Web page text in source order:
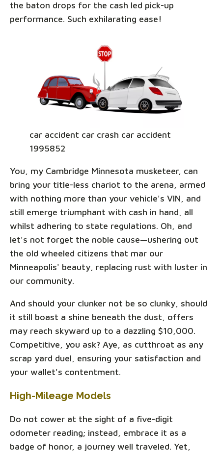
the baton drops for the cash led pick-up
performance. Such exhilarating ease!
car accident car crash car accident
1995852
You, my Cambridge Minnesota musketeer, can
bring your title-less chariot to the arena, armed
with nothing more than your vehicle's VIN, and
still emerge triumphant with cash in hand, all
whilst adhering to state regulations. Oh, and
let's not forget the noble cause—ushering out
the old wheeled citizens that mar our
Minneapolis' beauty, replacing rust with luster in
our community.
And should your clunker not be so clunky, should
it still boast a shine beneath the dust, offers
may reach skyward up to a dazzling $10,000.
Competitive, you ask? Aye, as cutthroat as any
scrap yard duel, ensuring your satisfaction and
your wallet's contentment.
High-Mileage Models
Do not cower at the sight of a five-digit
odometer reading; instead, embrace it as a
badge of honor, a journey well traveled. Yet,